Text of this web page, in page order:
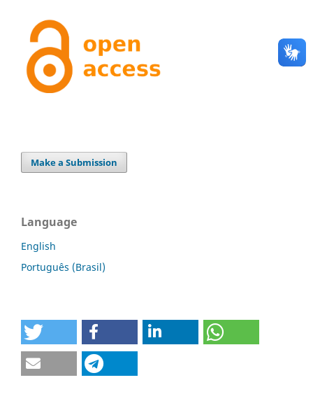
Make a Submission
Language
English
Português (Brasil)